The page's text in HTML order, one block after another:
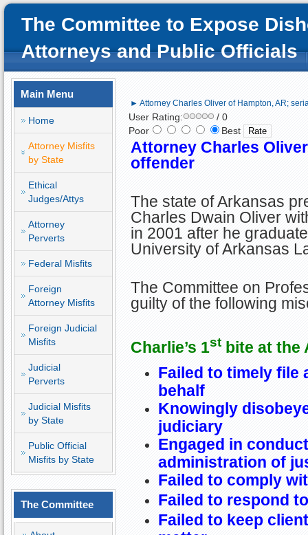
The Committee to Expose
Attorneys and Public Officials
Main Menu
Home
Attorney Misfits
by State
Ethical
Judges/Attys
Attorney
Perverts
Federal Misfits
Foreign
Attorney Misfits
Foreign Judicial
Misfits
Judicial
Perverts
Judicial Misfits
by State
Public Official
Misfits by State
The Committee
► Attorney Charles Oliver of Hampton, AR;
User Rating:
/ 0
Poor
Best
Attorney Charles
offender
The state of Arkansas
Charles Dwain Oliver
in 2001 after he
University of Arkansas
The Committee on
guilty of the following
Charlie’s 1stbite at the
Failed to timely file
behalf
Knowingly
judiciary
Engaged in
administration of
Failed to comply
Failed to respond
Failed to keep